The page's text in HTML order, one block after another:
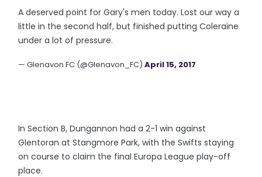
A deserved point for Gary's men today. Lost our way a
little in the second half, but finished putting Coleraine
under a lot of pressure.
— Glenavon FC (@Glenavon_FC)April 15, 2017
In Section B, Dungannon had a 2-1 win against
Glentoran at Stangmore Park, with the Swifts staying
on course to claim the final Europa League play-off
place.